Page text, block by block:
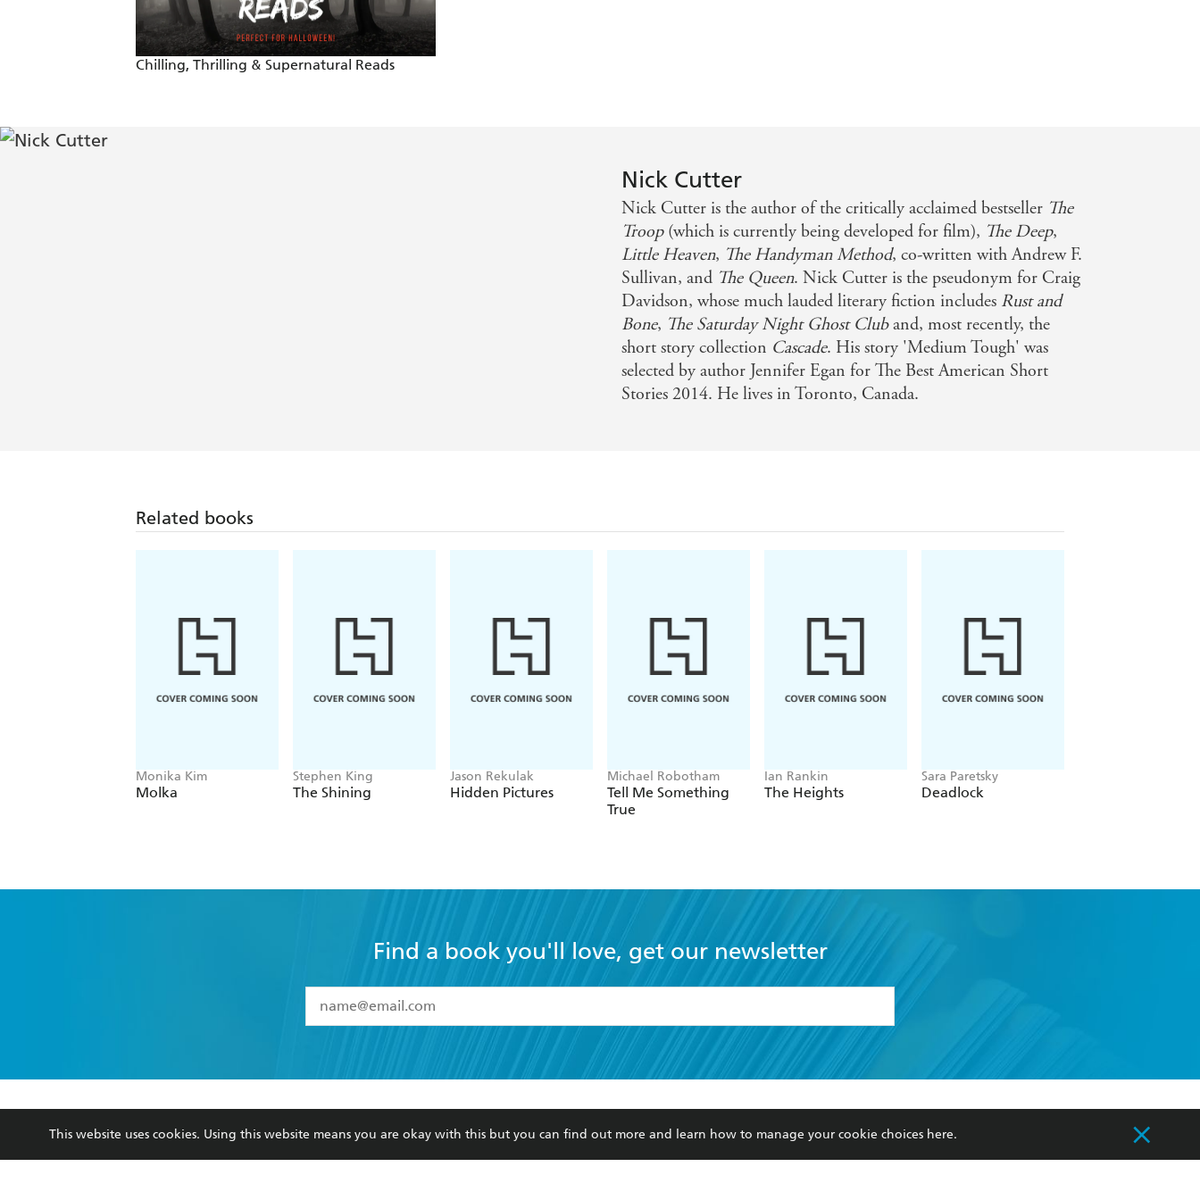
What if you could stay forever young, like the popular tune suggests? Five elderly volunteers are given that chance, but the cost may
outweigh the reward when darkness comes to light in this inventive horror tale - Barnes & Noble Reads
Chilling, Thrilling & Supernatural Reads
Nick Cutter
Nick Cutter is the author of the critically acclaimed bestseller The
Troop(which is currently being developed for film), The Deep,
Little Heaven, The Handyman Method, co-written with Andrew F.
Sullivan, and The Queen. Nick Cutter is the pseudonym for Craig
Davidson, whose much lauded literary fiction includes Rust and
Bone, The Saturday Night Ghost Cluband, most recently, the
short story collection Cascade. His story 'Medium Tough' was
selected by author Jennifer Egan for The Best American Short
Stories 2014. He lives in Toronto, Canada.
Related books
Monika Kim
Molka
Stephen King
The Shining
Jason Rekulak
Hidden Pictures
Michael Robotham
Tell Me Something
True
Ian Rankin
The Heights
Sara Paretsky
Deadlock
Find a book you'll love, get our newsletter
I have read and accept the
Terms and Conditions
data as set out in itsPrivacy Policy(and I understand I have the right to withdraw my
consent at any time).
BOOKS
Browse
Kids
ABOUT
About Us
Privacy Policy
Contact Us
Submissions
CORPORATE
Getting Published
History
Booksellers
Teachers
COMMUNITY
Our Networks
Improving Representation
This website uses cookies. Using this website means you are okay with this but you can find out more and learn how to manage your cookie choices here.